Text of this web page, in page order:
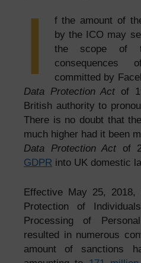
I
f the amount of
by the ICO may
the scope of
consequences
committed by
Data Protection Act of
British authority to
There is no doubt that
much higher had it been
Data Protection Act of
GDPR into UK domestic
Effective May 25, 2018,
Protection of
Processing of
resulted in numerous
amount of sanctions